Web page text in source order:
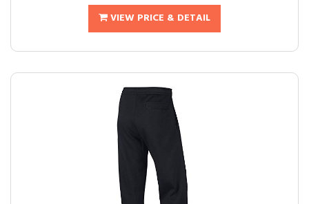
VIEW PRICE & DETAIL